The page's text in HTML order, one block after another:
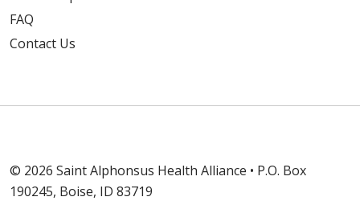
FAQ
Contact Us
© 2026 Saint Alphonsus Health Alliance • P.O. Box
190245, Boise, ID 83719